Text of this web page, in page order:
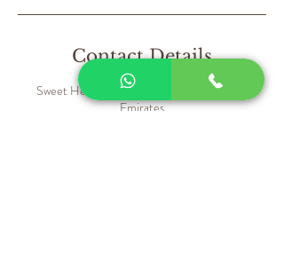
Contact Details
Sweet Hearts Salon - Dubai - United Arab
Emirates